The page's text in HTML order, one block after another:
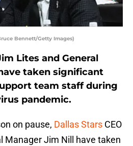
Bennett/Getty Images)
Lites and General
taken significant
team staff during
pandemic.
on pause, Dallas Stars CEO
Manager Jim Nill have taken